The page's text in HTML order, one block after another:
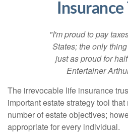
"I'm proud to pay
States; the only
just as proud for
Entertainer
The irrevocable life insurance
important estate strategy tool
number of estate objectives;
appropriate for every individual.